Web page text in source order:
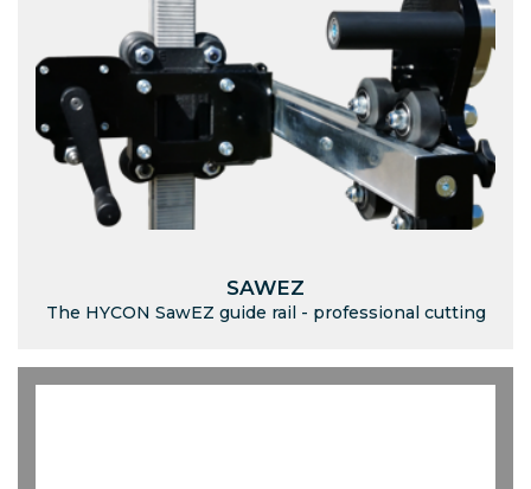
SAWEZ
The HYCON SawEZ guide rail - professional cutting